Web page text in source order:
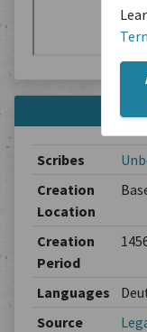
Scribes
Creation
Location
Creation
Period
Languages
Source